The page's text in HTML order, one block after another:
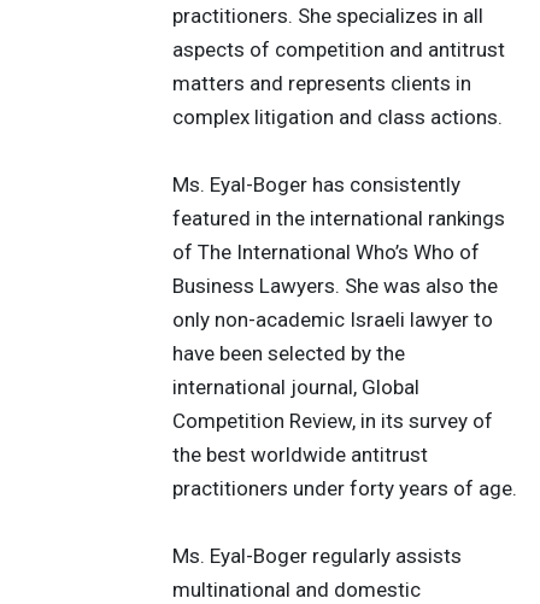
practitioners. She specializes in all
aspects of competition and antitrust
matters and represents clients in
complex litigation and class actions.
Ms. Eyal-Boger has consistently
featured in the international rankings
of The International Who’s Who of
Business Lawyers. She was also the
only non-academic Israeli lawyer to
have been selected by the
international journal, Global
Competition Review, in its survey of
the best worldwide antitrust
practitioners under forty years of age.
Ms. Eyal-Boger regularly assists
multinational and domestic